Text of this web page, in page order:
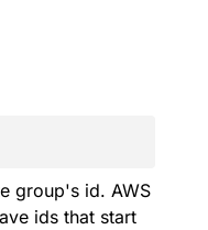
group's id. AWS
ids that start